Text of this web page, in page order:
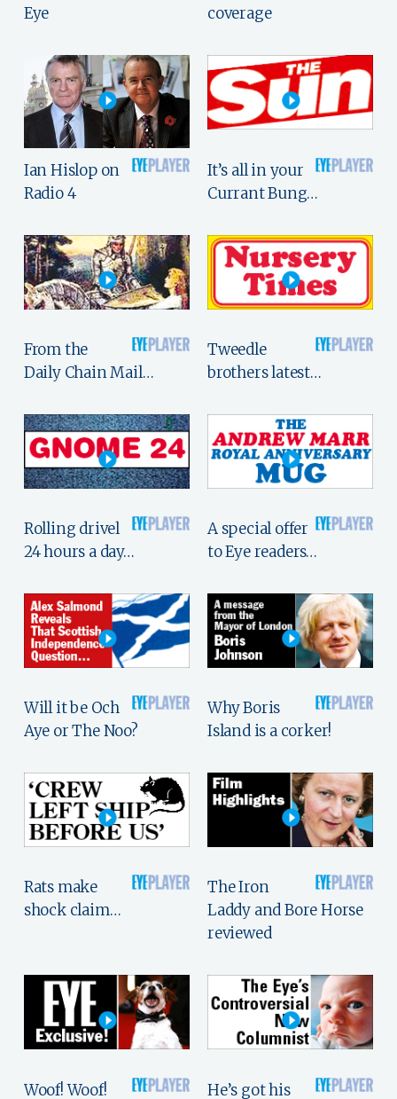
Eye
coverage
Ian Hislop on
Radio 4
It’s all in your
Currant Bung…
From the
Daily Chain Mail…
Tweedle
brothers latest…
Rolling drivel
24 hours a day…
A special offer
to Eye readers…
Will it be Och
Aye or The Noo?
Why Boris
Island is a corker!
Rats make
shock claim…
The Iron
Laddy and Bore Horse
reviewed
Woof! Woof!
He’s got his